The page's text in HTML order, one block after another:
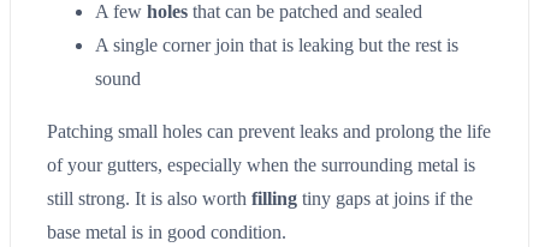
A few holes that can be patched and sealed
A single corner join that is leaking but the rest is
sound
Patching small holes can prevent leaks and prolong the life
of your gutters, especially when the surrounding metal is
still strong. It is also worth filling tiny gaps at joins if the
base metal is in good condition.